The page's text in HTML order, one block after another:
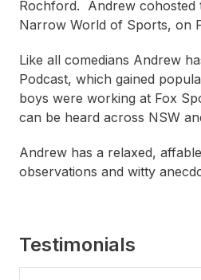
Rochford. Andrew cohosted
Narrow World of Sports, on
Like all comedians Andrew
Podcast, which gained
boys were working at Fox
can be heard across NSW
Andrew has a relaxed,
observations and witty
Testimonials
Tom Cashman